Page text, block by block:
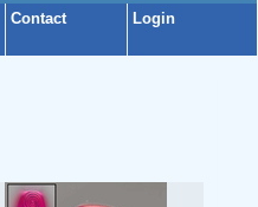
Contact Login